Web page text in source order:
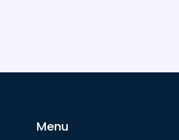
Menu